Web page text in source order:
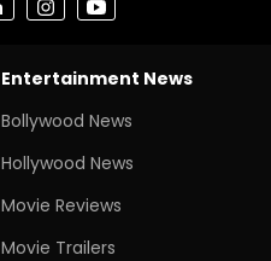
Entertainment News
Bollywood News
Hollywood News
Movie Reviews
Movie Trailers